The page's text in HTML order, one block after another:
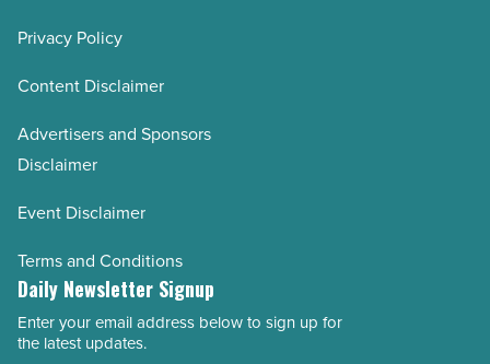
Privacy Policy
Content Disclaimer
Advertisers and Sponsors
Disclaimer
Event Disclaimer
Terms and Conditions
Daily Newsletter Signup
Email
Address
Enter your email address below to sign up for
the latest updates.